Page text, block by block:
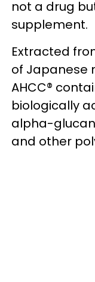
not a drug
supplement.
Extracted
of Japanese
AHCC®
biologically
alpha-
and other